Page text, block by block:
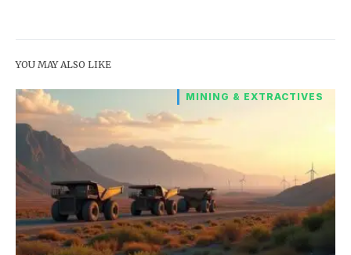
YOU MAY ALSO LIKE
MINING & EXTRACTIVES